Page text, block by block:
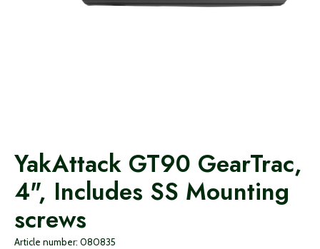
YakAttack GT90 GearTrac,
4", Includes SS Mounting
screws
Article number: 080835